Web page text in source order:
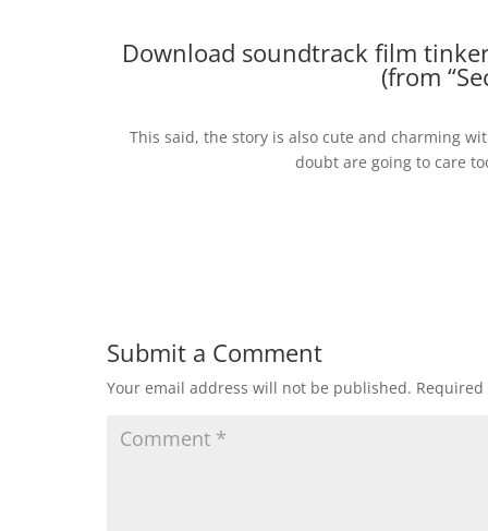
Download soundtrack film
(from
This said, the story is also cute and charming
doubt are going to care
Submit a Comment
Your email address will not be published.